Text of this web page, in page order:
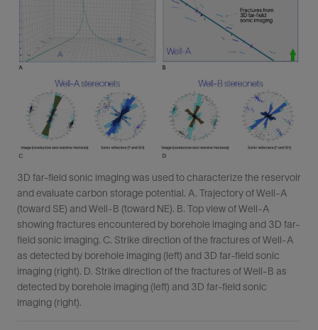
3D far-field sonic imaging was used to characterize the reservoir
and evaluate carbon storage potential. A. Trajectory of Well-A
(toward SE) and Well-B (toward NE). B. Top view of Well-A
showing fractures encountered by borehole imaging and 3D far-
field sonic imaging. C. Strike direction of the fractures of Well-A
as detected by borehole imaging (left) and 3D far-field sonic
imaging (right). D. Strike direction of the fractures of Well-B as
detected by borehole imaging (left) and 3D far-field sonic
imaging (right).